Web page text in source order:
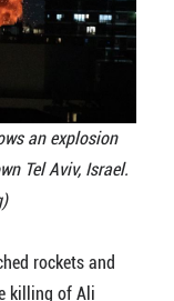
an explosion
Tel Aviv, Israel.
rockets and
killing of Ali